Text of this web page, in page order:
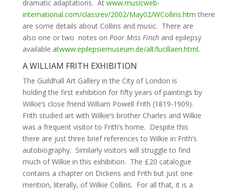
dramatic adaptations. At www.musicweb-
international.com/classrev/2002/May02/WCollins.htm there
are some details about Collins and music. There are
also one or two notes on Poor Miss Finchand epilepsy
available atwww.epilepsiemuseum.de/alt/lucillaen.html.
A WILLIAM FRITH EXHIBITION
The Guildhall Art Gallery in the City of London is
holding the first exhibition for fifty years of paintings by
Wilkie’s close friend William Powell Frith (1819-1909).
Frith studied art with Wilkie’s brother Charles and Wilkie
was a frequent visitor to Frith’s home. Despite this
there are just three brief references to Wilkie in Frith’s
autobiography. Similarly visitors will struggle to find
much of Wilkie in this exhibition. The £20 catalogue
contains a chapter on Dickens and Frith but just one
mention, literally, of Wilkie Collins. For all that, it is a